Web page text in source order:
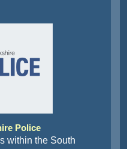
Police
within the South